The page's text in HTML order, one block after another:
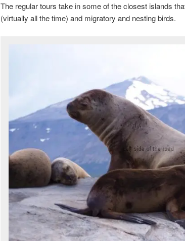
The regular tours take in some of the closest islands
(virtually all the time) and migratory and nesting birds.